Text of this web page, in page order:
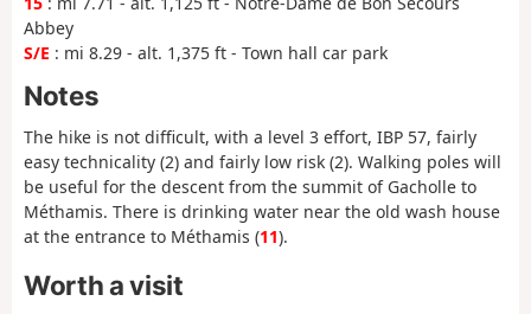
Abbey
S/E : mi 8.29 - alt. 1,375 ft - Town hall car park
Notes
The hike is not difficult, with a level 3 effort, IBP 57, fairly
easy technicality (2) and fairly low risk (2). Walking poles will
be useful for the descent from the summit of Gacholle to
Méthamis. There is drinking water near the old wash house
at the entrance to Méthamis (11).
Worth a visit